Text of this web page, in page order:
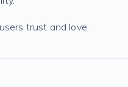
trust and love.